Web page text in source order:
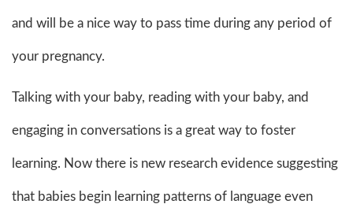
and will be a nice way to pass time during any period of
your pregnancy.
Talking with your baby, reading with your baby, and
engaging in conversations is a great way to foster
learning. Now there is new research evidence suggesting
that babies begin learning patterns of language even